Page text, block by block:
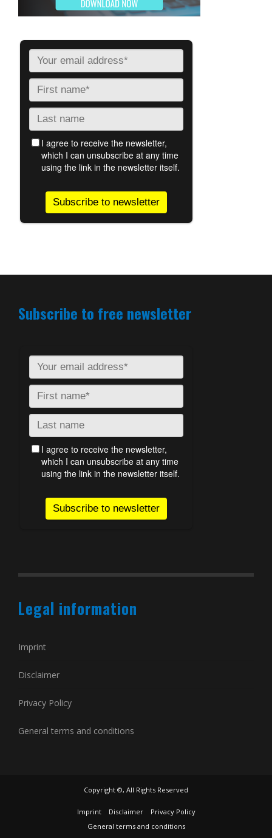
Subscribe to free newsletter
Legal information
Imprint
Disclaimer
Privacy Policy
General terms and conditions
Copyright ©, All Rights Reserved
Imprint Disclaimer
Privacy Policy
General terms and conditions